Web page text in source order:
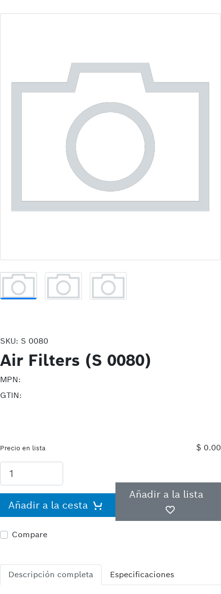
SKU: S 0080
Air Filters (S 0080)
MPN:
GTIN:
Precio en lista $ 0.00
Añadir a la cesta
Añadir a la lista
Compare
Descripción completa Especificaciones